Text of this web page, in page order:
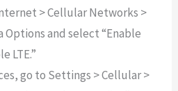
> Cellular Networks >
Options and select “Enable
LTE.”
go to Settings > Cellular >